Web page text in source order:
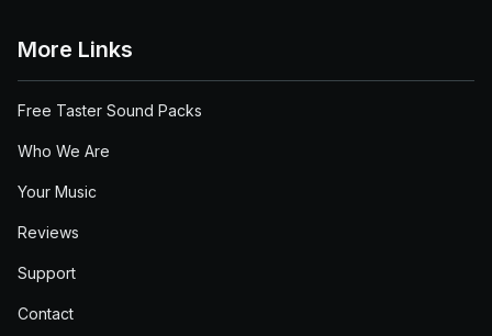
More Links
Free Taster Sound Packs
Who We Are
Your Music
Reviews
Support
Contact